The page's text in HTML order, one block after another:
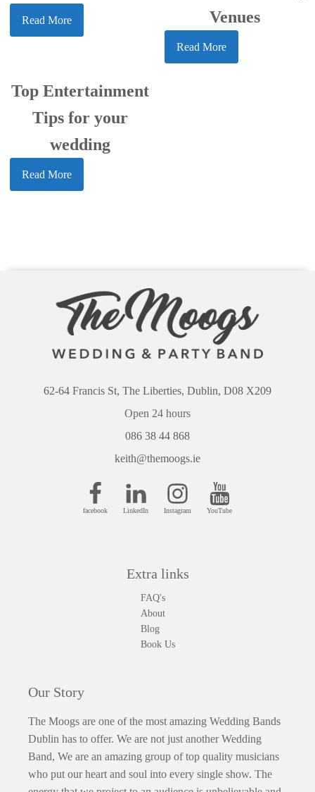
Read More
Venues
Read More
Top Entertainment
Tips for your
wedding
Read More
Our Story
The Moogs are one of the most amazing Wedding Bands
Dublin has to offer. We are not just another Wedding
Band, We are an amazing group of top quality musicians
who put our heart and soul into every single show. The
Extra links
FAQ's
About
Blog
Book Us
62-64 Francis St, The Liberties, Dublin, D08 X209
Open 24 hours
086 38 44 868
keith@themoogs.ie
facebook LinkedIn Instagram YouTube